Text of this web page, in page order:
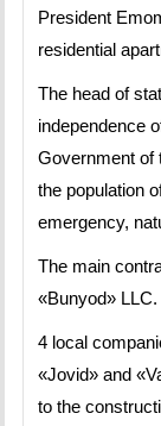
President
residential
The head of
independence
Government of
the population
emergency,
The main
«Bunyod» LLC.
4 local
«Jovid» and
to the